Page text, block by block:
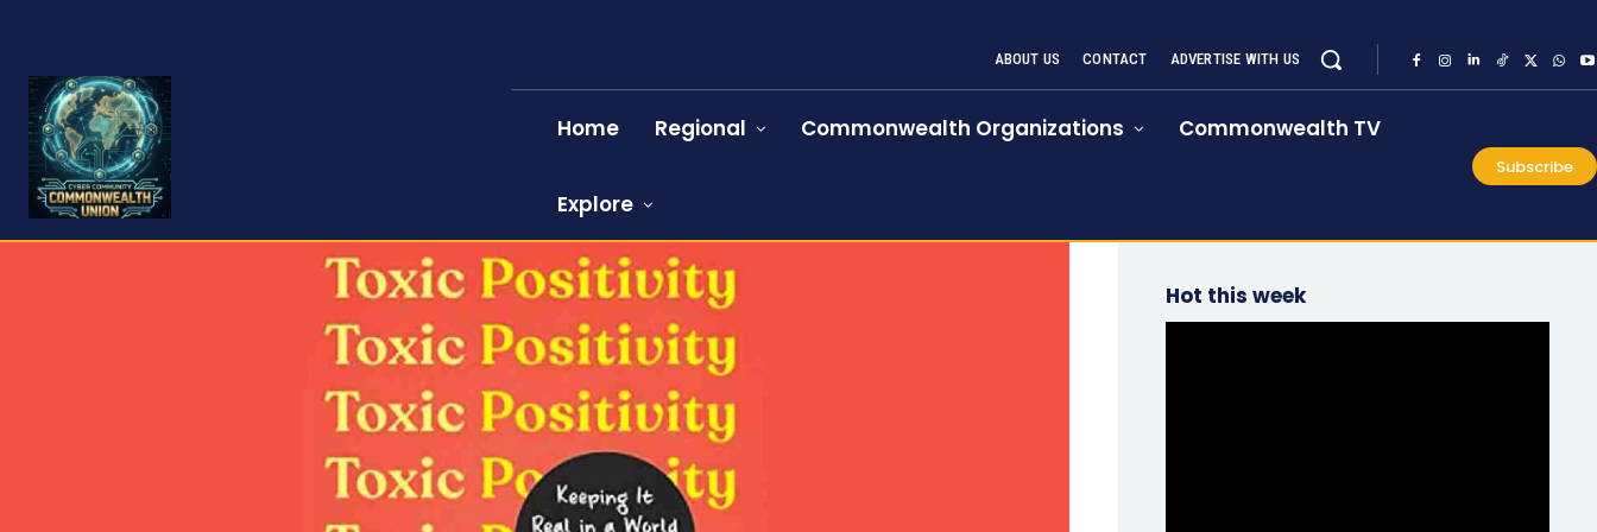
ABOUT US CONTACT ADVERTISE WITH US
Home Regional Commonwealth Organizations Commonwealth TV
Explore
Subscribe
Hot this week